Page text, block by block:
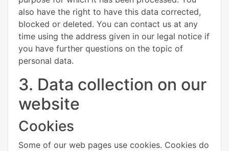
also have the right to have this data corrected,
blocked or deleted. You can contact us at any
time using the address given in our legal notice if
you have further questions on the topic of
personal data.
3. Data collection on our
website
Cookies
Some of our web pages use cookies. Cookies do